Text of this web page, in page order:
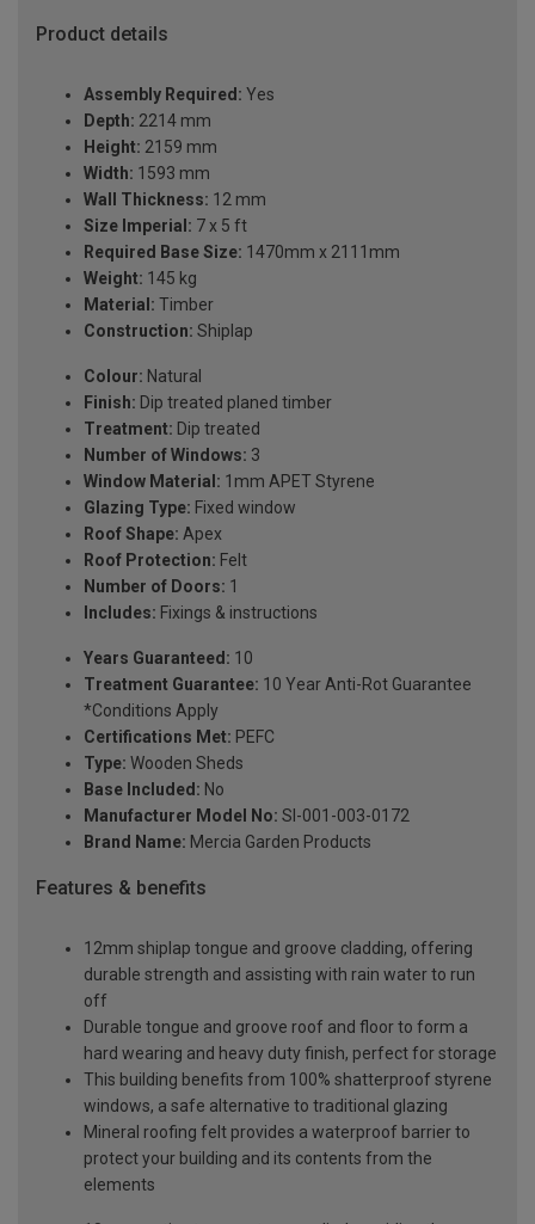
Product details
Assembly Required: Yes
Depth: 2214 mm
Height: 2159 mm
Width: 1593 mm
Wall Thickness: 12 mm
Size Imperial: 7 x 5 ft
Required Base Size: 1470mm x 2111mm
Weight: 145 kg
Material: Timber
Construction: Shiplap
Colour: Natural
Finish: Dip treated planed timber
Treatment: Dip treated
Number of Windows: 3
Window Material: 1mm APET Styrene
Glazing Type: Fixed window
Roof Shape: Apex
Roof Protection: Felt
Number of Doors: 1
Includes: Fixings & instructions
Years Guaranteed: 10
Treatment Guarantee: 10 Year Anti-Rot Guarantee
*Conditions Apply
Certifications Met: PEFC
Type: Wooden Sheds
Base Included: No
Manufacturer Model No: SI-001-003-0172
Brand Name: Mercia Garden Products
Features & benefits
12mm shiplap tongue and groove cladding, offering
durable strength and assisting with rain water to run
off
Durable tongue and groove roof and floor to form a
hard wearing and heavy duty finish, perfect for storage
This building benefits from 100% shatterproof styrene
windows, a safe alternative to traditional glazing
Mineral roofing felt provides a waterproof barrier to
protect your building and its contents from the
elements